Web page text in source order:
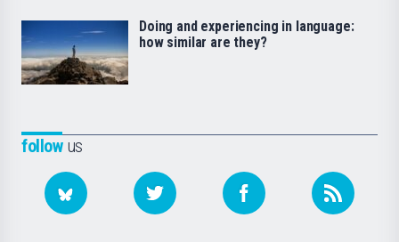
followus
Doing and experiencing in language:
how similar are they?